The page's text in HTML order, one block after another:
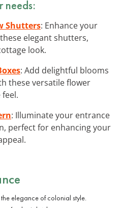
needs:
Shutters: Enhance your
elegant shutters,
look.
: Add delightful blooms
these versatile flower
: Illuminate your entrance
perfect for enhancing your